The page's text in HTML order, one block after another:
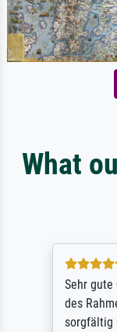
What
Sehr gute
des
sorgfältig